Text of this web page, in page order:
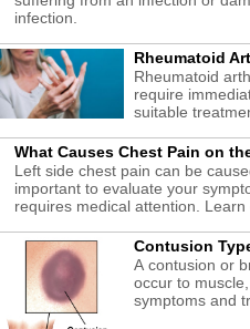
infection.
Rheumatoid
Rheumatoid
require
suitable
What Causes Chest Pain on
Left side chest pain can be
important to evaluate your
requires medical attention. Learn
Contusion
A contusion or
occur to
symptoms and